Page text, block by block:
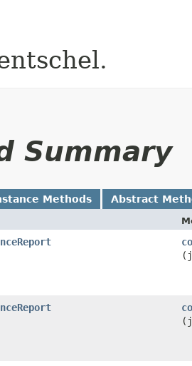
Summary
Methods Abstract